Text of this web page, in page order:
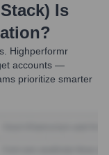
Is
?
Highperformr
accounts —
prioritize smarter